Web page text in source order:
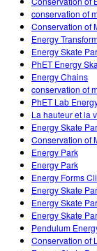
conservation of
Conservation of
Energy
Energy Skate
PhET Energy
Energy Chains
conservation of
PhET Lab
La hauteur et la
Energy Skate
Conservation of
Energy Park
Energy Park
Energy Forms
Energy Skate
Energy Skate
Energy Skate
Pendulum
Conservation of